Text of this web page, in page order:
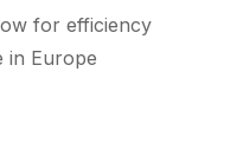
for efficiency
in Europe